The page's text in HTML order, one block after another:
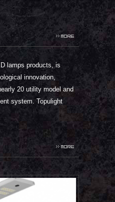
lamps products, is
innovation,
20 utility model and
system. Topulight